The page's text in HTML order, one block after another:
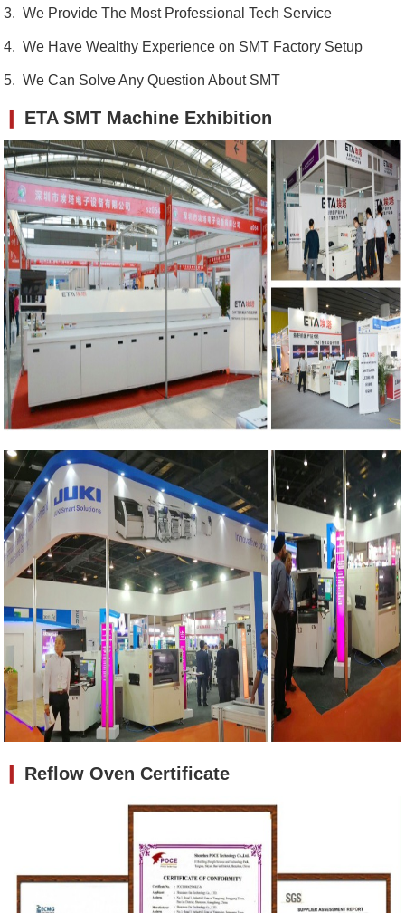
3. We Provide The Most Professional Tech Service
4. We Have Wealthy Experience on SMT Factory Setup
5. We Can Solve Any Question About SMT
ETA SMT Machine Exhibition
Reflow Oven Certificate